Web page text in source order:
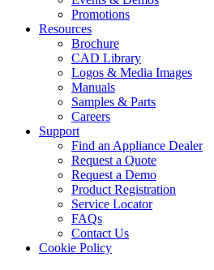
Promotions
Resources
Brochure
CAD Library
Logos & Media Images
Manuals
Samples & Parts
Careers
Support
Find an Appliance Dealer
Request a Quote
Request a Demo
Product Registration
Service Locator
FAQs
Contact Us
Cookie Policy